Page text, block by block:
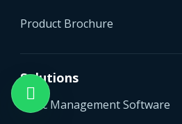
Product Brochure
Solutions
Clinic Management Software